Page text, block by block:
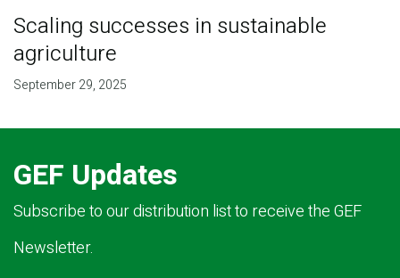
Scaling successes in sustainable
agriculture
September 29, 2025
GEF Updates
Subscribe to our distribution list to receive the GEF
Newsletter.